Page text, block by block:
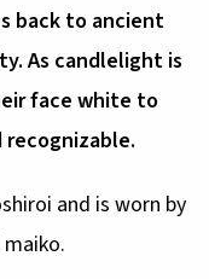
back to ancient
As candlelight is
face white to
recognizable.
and is worn by